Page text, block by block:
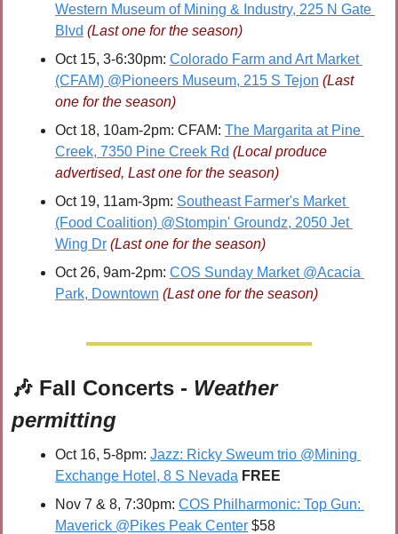
Western Museum of Mining & Industry, 225 N Gate
Blvd (Last one for the season)
Oct 15, 3-6:30pm: Colorado Farm and Art Market
(CFAM) @Pioneers Museum, 215 S Tejon (Last
one for the season)
Oct 18, 10am-2pm: CFAM: The Margarita at Pine
Creek, 7350 Pine Creek Rd (Local produce
advertised, Last one for the season)
Oct 19, 11am-3pm: Southeast Farmer's Market
(Food Coalition) @Stompin' Groundz, 2050 Jet
Wing Dr (Last one for the season)
Oct 26, 9am-2pm: COS Sunday Market @Acacia
Park, Downtown (Last one for the season)
🎶 Fall Concerts - Weather
permitting
Oct 16, 5-8pm: Jazz: Ricky Sweum trio @Mining
Exchange Hotel, 8 S Nevada FREE
Nov 7 & 8, 7:30pm: COS Philharmonic: Top Gun:
Maverick @Pikes Peak Center $58